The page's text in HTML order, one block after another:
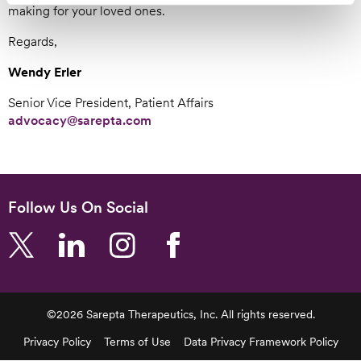
making for your loved ones.
Regards,
Wendy Erler
Senior Vice President, Patient Affairs
advocacy@sarepta.com
Follow Us On Social
©2026 Sarepta Therapeutics, Inc. All rights reserved.
Footer
Privacy Policy Terms of Use Data Privacy Framework Policy